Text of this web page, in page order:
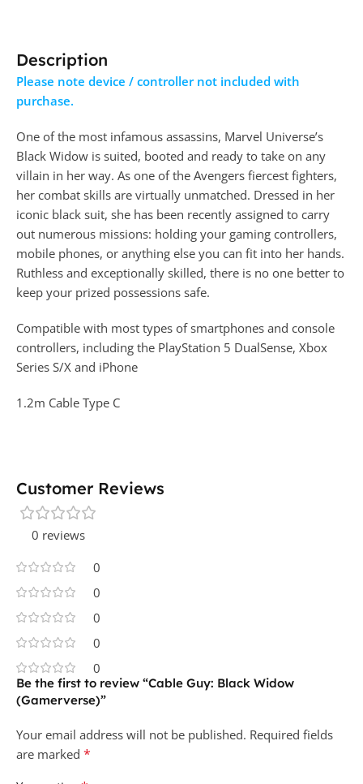
Description
Please note device / controller not included with
purchase.
One of the most infamous assassins, Marvel Universe’s
Black Widow is suited, booted and ready to take on any
villain in her way. As one of the Avengers fiercest fighters,
her combat skills are virtually unmatched. Dressed in her
iconic black suit, she has been recently assigned to carry
out numerous missions: holding your gaming controllers,
mobile phones, or anything else you can fit into her hands.
Ruthless and exceptionally skilled, there is no one better to
keep your prized possessions safe.
Compatible with most types of smartphones and console
controllers, including the PlayStation 5 DualSense, Xbox
Series S/X and iPhone
1.2m Cable Type C
Customer Reviews
0 reviews
0
0
0
0
0
Be the first to review “Cable Guy: Black Widow
(Gamerverse)”
Your email address will not be published. Required fields
are marked *